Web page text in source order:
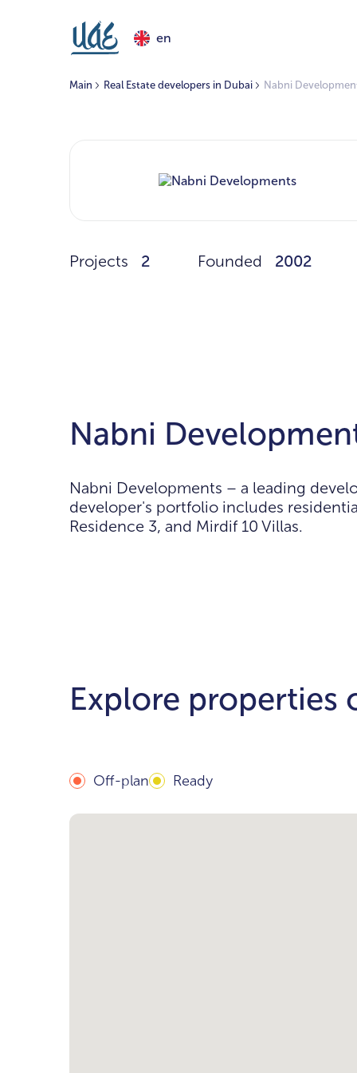
en
Main Real Estate developers in Dubai Nabni
Projects 2 Founded 2002
Nabni
Nabni Developments – a leading
developer's portfolio includes
Residence 3, and Mirdif 10 Villas.
Explore properties
Off-plan Ready